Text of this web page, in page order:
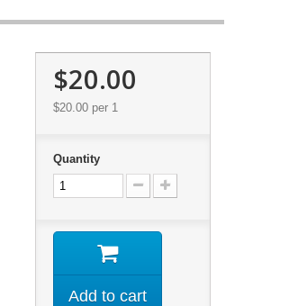
$20.00
$20.00per 1
Quantity
Add to cart